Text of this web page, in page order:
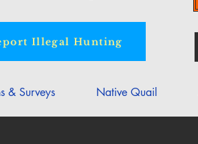
Illegal Hunting
& Surveys Native Quail